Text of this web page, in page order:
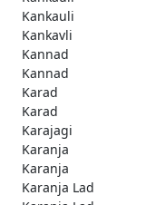
Kankauli
Kankavli
Kannad
Kannad
Karad
Karad
Karajagi
Karanja
Karanja
Karanja Lad